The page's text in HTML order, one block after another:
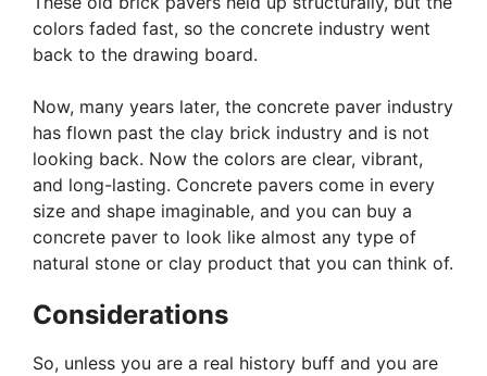
colors faded fast, so the concrete industry went
back to the drawing board.
Now, many years later, the concrete paver industry
has flown past the clay brick industry and is not
looking back. Now the colors are clear, vibrant,
and long-lasting. Concrete pavers come in every
size and shape imaginable, and you can buy a
concrete paver to look like almost any type of
natural stone or clay product that you can think of.
Considerations
So, unless you are a real history buff and you are